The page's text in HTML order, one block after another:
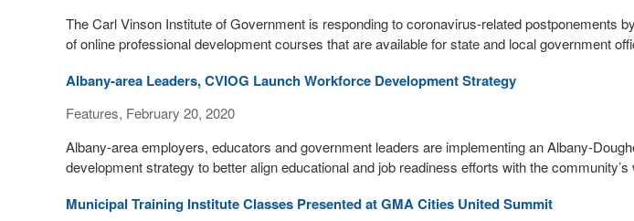
The Carl Vinson Institute of Government is responding to coronavirus-related postponements
of online professional development courses that are available for state and local government
Albany-area Leaders, CVIOG Launch Workforce Development Strategy
Features, February 20, 2020
Albany-area employers, educators and government leaders are implementing an Albany-
development strategy to better align educational and job readiness efforts with the
Municipal Training Institute Classes Presented at GMA Cities United Summit